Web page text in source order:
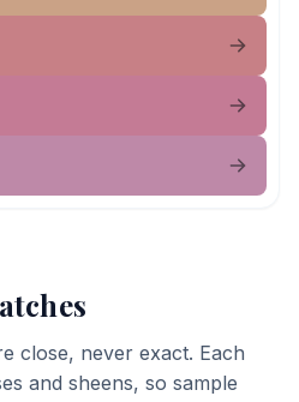
close, never exact. Each
and sheens, so sample